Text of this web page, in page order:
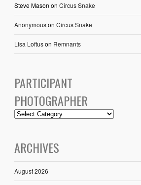
Steve Mason on Circus Snake
Anonymouson Circus Snake
Lisa Loftuson Remnants
PARTICIPANT
PHOTOGRAPHER
ARCHIVES
August 2026